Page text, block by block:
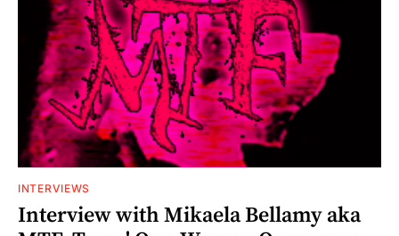
INTERVIEWS
Interview with Mikaela Bellamy aka